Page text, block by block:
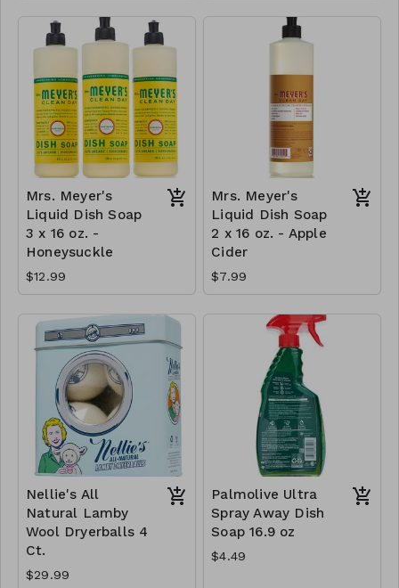
Mrs. Meyer's
Liquid Dish Soap
3 x 16 oz. -
Honeysuckle
$12.99
Mrs. Meyer's
Liquid Dish Soap
2 x 16 oz. - Apple
Cider
$7.99
Nellie's All
Natural Lamby
Wool Dryerballs 4
Ct.
$29.99
Palmolive Ultra
Spray Away Dish
Soap 16.9 oz
$4.49